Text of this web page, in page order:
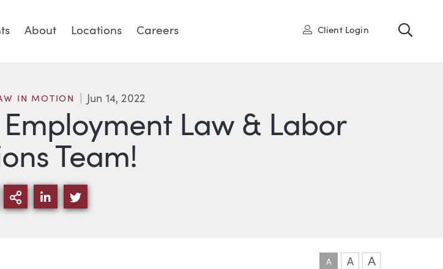
About Locations Careers User
Client Login
Law & Labor
Team!
IN MOTION Jun 14, 2022
VIA EMAIL
MORE SHARING OPTIONS
SHARE VIA LINKEDIN
SHARE VIA TWITTER
A A A